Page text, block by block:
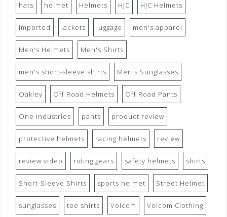
hats helmet Helmets HJC HJC Helmets
imported jackets luggage men's apparel
Men's Helmets Men's Shirts
men's short-sleeve shirts Men's Sunglasses
Oakley Off Road Helmets Off Road Pants
One Industries pants product review
protective helmets racing helmets review
review video riding gears safety helmets shirts
Short-Sleeve Shirts sports helmet Street Helmet
sunglasses tee shirts Volcom Volcom Clothing